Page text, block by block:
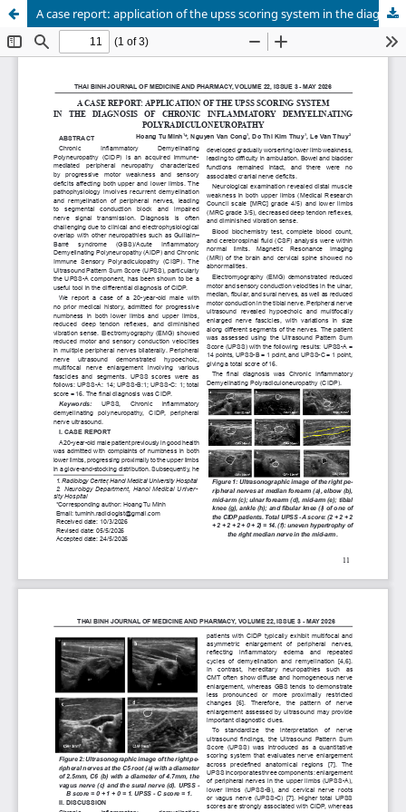
A case report: application of the upss scoring system in the diagnosis of chronicinflammatory demyelinating polyradiculoneuropathy